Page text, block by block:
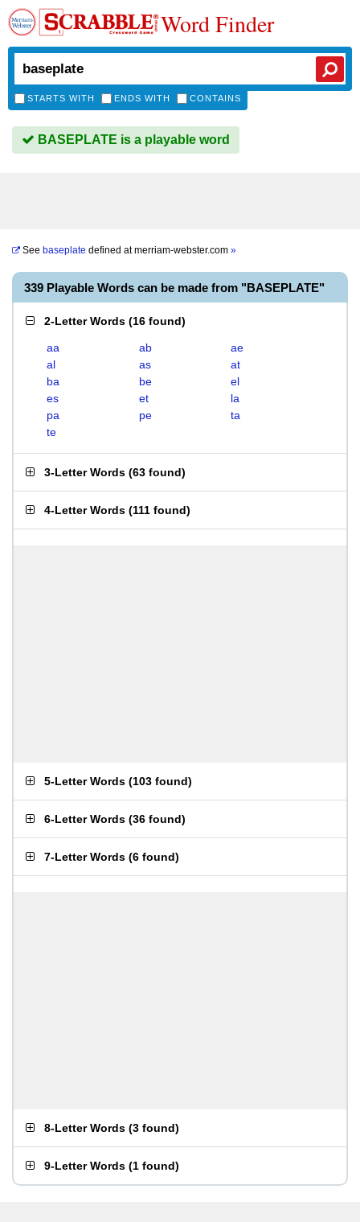
Word Finder
STARTS WITH ENDS WITH CONTAINS
BASEPLATE is a playable word
See baseplate defined atmerriam-webster.com »
339 Playable Words can be made from "BASEPLATE"
2-Letter Words (16 found)
aa ab
ae
al
as
at
ba
be
el
es
et
la
pa
pe
ta
te
3-Letter Words (63 found)
4-Letter Words (111 found)
5-Letter Words (103 found)
6-Letter Words (36 found)
7-Letter Words (6 found)
8-Letter Words (3 found)
9-Letter Words (1 found)